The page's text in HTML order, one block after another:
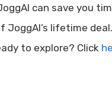
can save you
lifetime
to explore? Click